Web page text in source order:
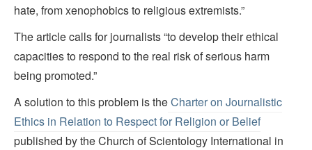
hate, from xenophobics to religious extremists.”
The article calls for journalists “to develop their ethical
capacities to respond to the real risk of serious harm
being promoted.”
A solution to this problem is theCharter on Journalistic
Ethics in Relation to Respect for Religion or Belief
published by the Church of Scientology International in